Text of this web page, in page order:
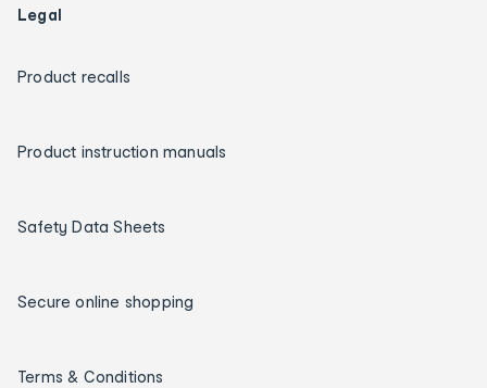
Legal
Product recalls
Product instruction manuals
Safety Data Sheets
Secure online shopping
Terms & Conditions